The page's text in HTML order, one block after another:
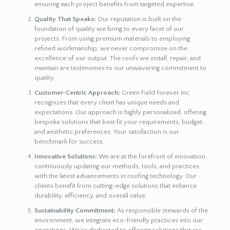
ensuring each project benefits from targeted expertise.
Quality That Speaks: Our reputation is built on the
foundation of quality we bring to every facet of our
projects. From using premium materials to employing
refined workmanship, we never compromise on the
excellence of our output. The roofs we install, repair, and
maintain are testimonies to our unwavering commitment to
quality.
Customer-Centric Approach: Green Field Forever Inc.
recognizes that every client has unique needs and
expectations. Our approach is highly personalized, offering
bespoke solutions that best fit your requirements, budget,
and aesthetic preferences. Your satisfaction is our
benchmark for success.
Innovative Solutions: We are at the forefront of innovation,
continuously updating our methods, tools, and practices
with the latest advancements in roofing technology. Our
clients benefit from cutting-edge solutions that enhance
durability, efficiency, and overall value.
Sustainability Commitment: As responsible stewards of the
environment, we integrate eco-friendly practices into our